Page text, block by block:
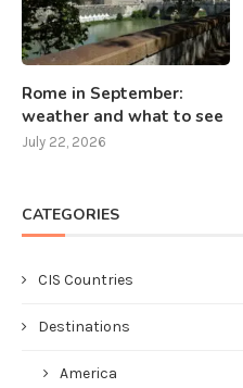
Rome in September:
weather and what to see
July 22, 2026
CATEGORIES
CIS Countries
Destinations
America